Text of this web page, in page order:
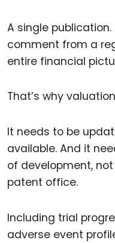
A single
comment from a
entire financial
That’s why
It needs to be
available. And it
of development,
patent office.
Including trial
adverse event